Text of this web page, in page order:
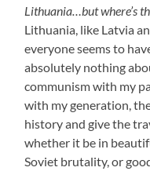
Lithuania…but where’s
Lithuania, like Latvia
everyone seems to
absolutely nothing
communism with my
with my generation,
history and give the
whether it be in
Soviet brutality, or